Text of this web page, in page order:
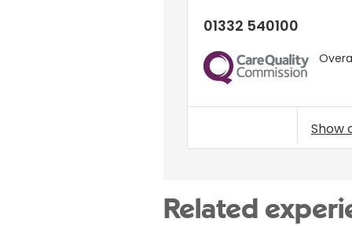
01332 540100
CQC
Show
Related